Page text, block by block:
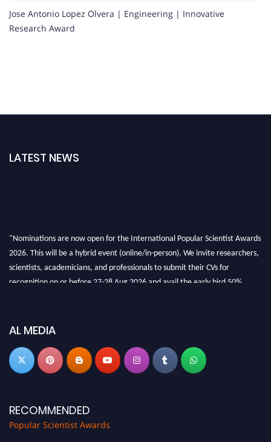
Jose Antonio Lopez Olvera | Engineering | Innovative
Research Award
LATEST NEWS
"Nominations are now open for the International Popular Scientist Awards
2026. This will be a hybrid event (online/in-person). We invite researchers,
scientists, academicians, and professionals to submit their CVs for
recognition on or before 27-28 Aug 2026 and avail the early bird 50%
AL MEDIA
RECOMMENDED
Popular Scientist Awards